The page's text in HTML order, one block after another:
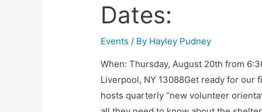
Dates:
Events / By Hayley Pudney
When: ​​Thursday, August 20th from
Liverpool, NY 13088Get ready for our
hosts quarterly “new volunteer